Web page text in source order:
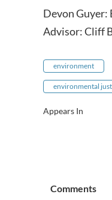
Devon Guyer:
Advisor: Cliff
environment
environmental
Appears In
Comments